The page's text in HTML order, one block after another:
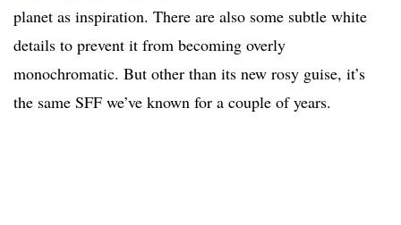
planet as inspiration. There are also some subtle white
details to prevent it from becoming overly
monochromatic. But other than its new rosy guise, it’s
the same SFF we’ve known for a couple of years.